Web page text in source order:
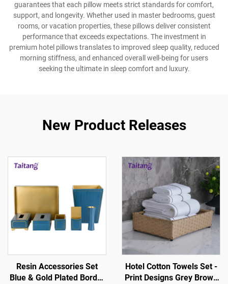
guarantees that each pillow meets strict standards for comfort,
support, and longevity. Whether used in master bedrooms, guest
rooms, or vacation properties, these pillows deliver consistent
performance that exceeds expectations. The investment in
premium hotel pillows translates to improved sleep quality, reduced
morning stiffness, and enhanced overall well-being for users
seeking the ultimate in sleep comfort and luxury.
New Product Releases
Resin Accessories Set
Blue & Gold Plated Border
Hotel Cotton Towels Set -
Print Designs Grey Brown